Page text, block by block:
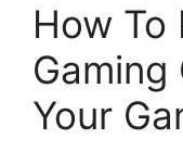
How To
Gaming
Your